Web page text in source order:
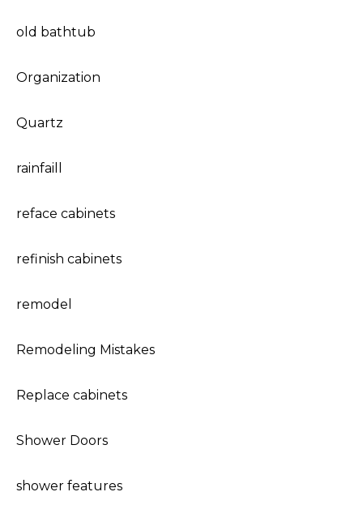
old bathtub
Organization
Quartz
rainfaill
reface cabinets
refinish cabinets
remodel
Remodeling Mistakes
Replace cabinets
Shower Doors
shower features